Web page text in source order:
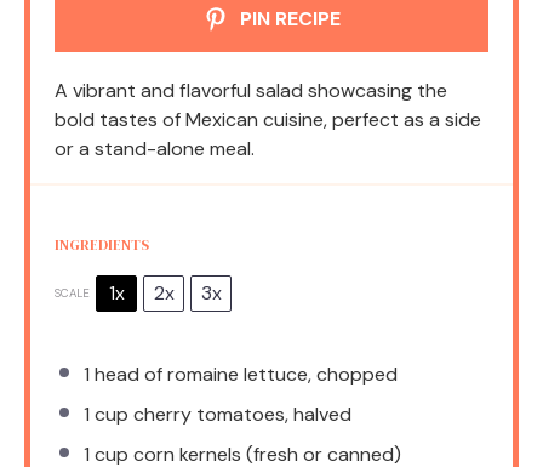
PIN RECIPE
A vibrant and flavorful salad showcasing the
bold tastes of Mexican cuisine, perfect as a side
or a stand-alone meal.
INGREDIENTS
SCALE 1x 2x 3x
1 head of romaine lettuce, chopped
1 cup cherry tomatoes, halved
1 cup corn kernels (fresh or canned)